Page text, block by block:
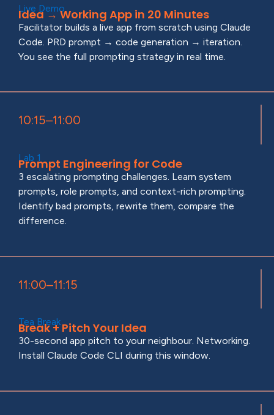
Live Demo
Idea → Working App in 20 Minutes
Facilitator builds a live app from scratch using Claude
Code. PRD prompt → code generation → iteration.
You see the full prompting strategy in real time.
10:15–11:00
Lab 1
Prompt Engineering for Code
3 escalating prompting challenges. Learn system
prompts, role prompts, and context-rich prompting.
Identify bad prompts, rewrite them, compare the
difference.
11:00–11:15
Tea Break
Break + Pitch Your Idea
30-second app pitch to your neighbour. Networking.
Install Claude Code CLI during this window.